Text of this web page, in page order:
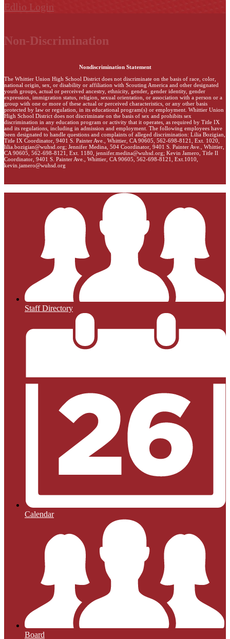
Edlio Login
Non-Discrimination
Nondiscrimination Statement
The Whittier Union High School District does not discriminate on the basis of race, color,
national origin, sex, or disability or affiliation with Scouting America and other designated
youth groups, actual or perceived ancestry, ethnicity, gender, gender identity, gender
expression, immigration status, religion, sexual orientation, or association with a person or a
group with one or more of these actual or perceived characteristics, or any other basis
protected by law or regulation, in its educational program(s) or employment. Whittier Union
High School District does not discriminate on the basis of sex and prohibits sex
discrimination in any education program or activity that it operates, as required by Title IX
and its regulations, including in admission and employment. The following employees have
been designated to handle questions and complaints of alleged discrimination: Lilia Bozigian,
Title IX Coordinator, 9401 S. Painter Ave., Whittier, CA 90605, 562-698-8121, Ext. 1020,
lilia.bozigian@wuhsd.org; Jennifer Medina, 504 Coordinator, 9401 S. Painter Ave., Whittier,
CA 90605, 562-698-8121, Ext. 1180, jennifer.medina@wuhsd.org; Kevin Jamero, Title Il
Coordinator, 9401 S. Painter Ave., Whittier, CA 90605, 562-698-8121, Ext.1010,
kevin.jamero@wuhsd.org
Staff Directory
Calendar
Board